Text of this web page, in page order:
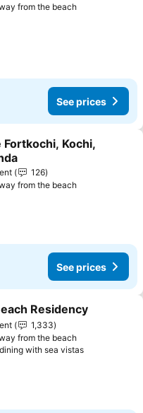
from the beach
See prices
to favorites
Fortkochi, Kochi,
126
from the beach
See prices
to favorites
Residency
1,333
from the beach
with sea vistas